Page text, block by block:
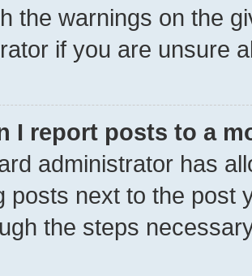
the warnings on the
if you are unsure
I report posts to a
administrator has
posts next to the post
the steps